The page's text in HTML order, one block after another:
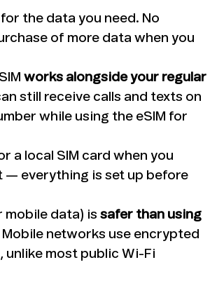
for the data you need. No
of more data when you
works alongside your regular
still receive calls and texts on
while using the eSIM for
a local SIM card when you
— everything is set up before
mobile data) is safer than using
Mobile networks use encrypted
unlike most public Wi-Fi